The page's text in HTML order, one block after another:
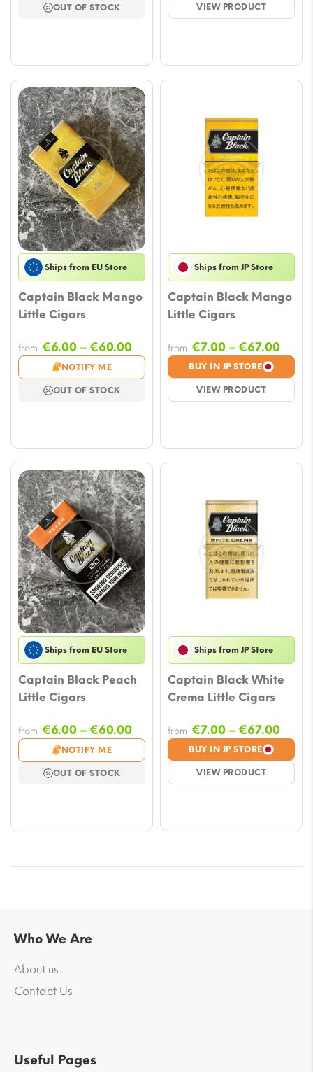
through
OUT OF STOCK VIEW PRODUCT
Ships from EU Store
Captain Black Mango
Little Cigars
from €6.00 – €60.00Price
range:
€6.00
through
NOTIFY ME
OUT OF STOCK
Ships from JP Store
Captain Black Mango
Little Cigars
BUY IN JP STORE
VIEW PRODUCT
from €7.00 – €67.00Price
€7.00
Ships from EU Store
Captain Black Peach
Little Cigars
from €6.00 – €60.00Price
range:
€6.00
through
NOTIFY ME
OUT OF STOCK
Ships from JP Store
Captain Black White
Crema Little Cigars
BUY IN JP STORE
VIEW PRODUCT
from €7.00 – €67.00Price
€7.00
Who We Are
About us
Contact Us
Useful Pages